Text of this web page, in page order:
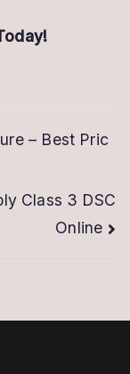
– Best Pric
Class 3 DSC
Online